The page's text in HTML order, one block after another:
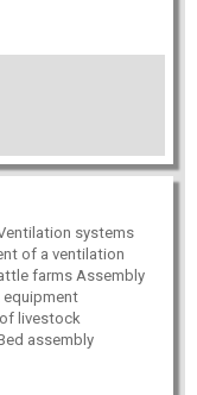
systems
of a ventilation
farms Assembly
livestock
assembly